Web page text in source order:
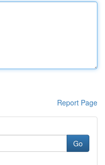
Report Page
Go